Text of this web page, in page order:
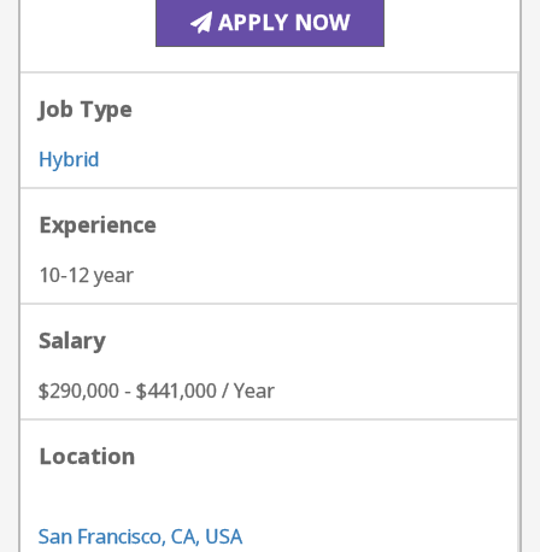
APPLY NOW
Job Type
Hybrid
Experience
10-12 year
Salary
$290,000 - $441,000 / Year
Location
San Francisco, CA, USA